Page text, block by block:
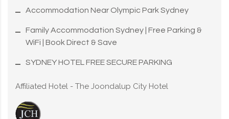
Accommodation Near Olympic Park Sydney
Family Accommodation Sydney | Free Parking &
WiFi | Book Direct & Save
SYDNEY HOTEL FREE SECURE PARKING
Affiliated Hotel - The Joondalup City Hotel